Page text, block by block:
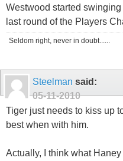
Westwood started
last round of the Players
Seldom right, never in doubt......
Steelman said:
05-11-2010
Tiger just needs to kiss up
best when with him.
Actually, I think what